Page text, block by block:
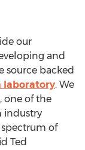
our
and
source backed
laboratory. We
one of the
industry
of
Ted